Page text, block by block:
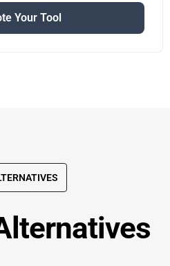
Your Tool